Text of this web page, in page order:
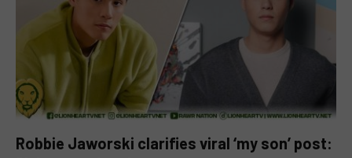
Robbie Jaworski clarifies viral ‘my son’ post: